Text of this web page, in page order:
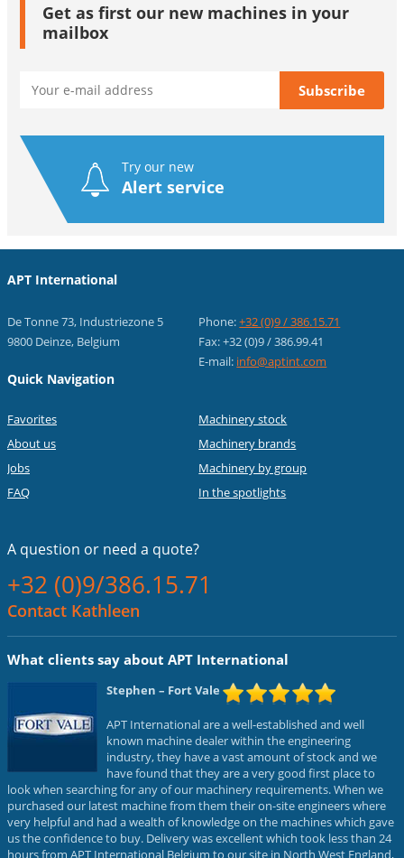
Get as first our new machines in your
mailbox
Try our new
Alert service
APT International
De Tonne 73, Industriezone 5
9800 Deinze, Belgium
Phone:+32 (0)9 / 386.15.71
Fax: +32 (0)9 / 386.99.41
E-mail: info@aptint.com
Quick Navigation
Favorites
About us
Jobs
FAQ
Machinery stock
Machinery brands
Machinery by group
In the spotlights
A question or need a quote?
+32 (0)9/386.15.71
Contact Kathleen
What clients say about APT International
Stephen – Fort Vale
APT International are a well-established and well
known machine dealer within the engineering
industry, they have a vast amount of stock and we
have found that they are a very good first place to
look when searching for any of our machinery requirements. When we
purchased our latest machine from them their on-site engineers where
very helpful and had a wealth of knowledge on the machines which gave
us the confidence to buy. Delivery was excellent which took less than 24
hours from APT International Belgium to our site in North West England,